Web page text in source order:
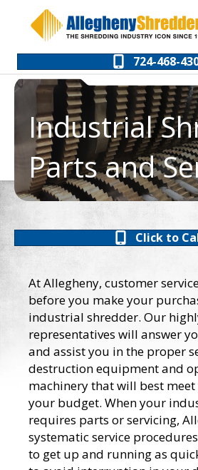
Content
navigation
724-468-
Industrial
Parts and
Click to
At Allegheny, customer
before you make your
industrial shredder. Our
representatives will answer
and assist you in the proper
destruction equipment and
machinery that will best
your budget. When your
requires parts or servicing,
systematic service
to get up and running as